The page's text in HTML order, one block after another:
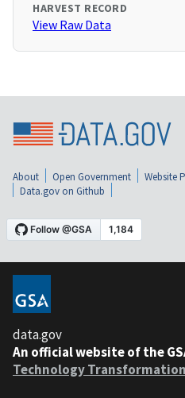
HARVEST RECORD
View Raw Data
About Open Government Website
Data.gov on Github
data.gov
An official website of the
Technology